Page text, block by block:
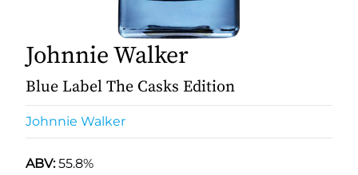
Johnnie Walker
Blue Label The Casks Edition
Johnnie Walker
ABV:55.8%